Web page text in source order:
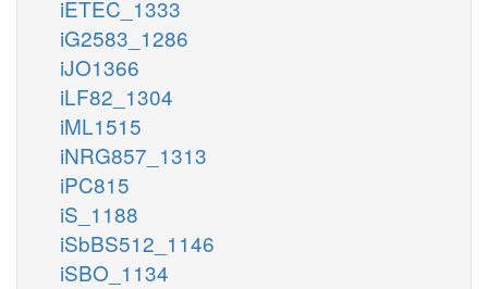
iETEC_1333
iG2583_1286
iJO1366
iLF82_1304
iML1515
iNRG857_1313
iPC815
iS_1188
iSbBS512_1146
iSBO_1134